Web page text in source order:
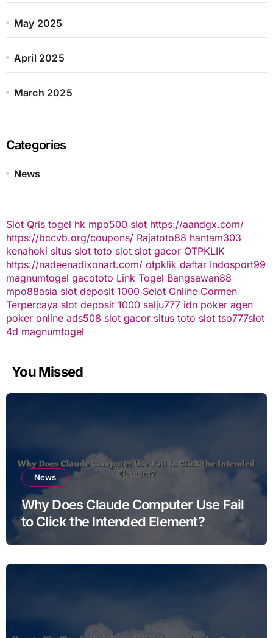
May 2025
April 2025
March 2025
Categories
News
Slot Qris togel hk mpo500 slot https://aandgx.com/
https://bccvb.org/coupons/ Rajatoto88 hantam303
kenahoki situs slot toto slot slot gacor OTPKLIK
https://nadeenadixonart.com/ otpklik daftar Indosport99
magnumtogel gacototo Link Togel Bangsawan88
mpo88asia slot deposit 1000 Selot Online Cormen
Terpercaya slot deposit 1000 salju777 idn poker agen
poker online ads508 slot gacor situs toto slot tso777slot
4d magnumtogel
You Missed
News
Why Does Claude Computer Use Fail
to Click the Intended Element?